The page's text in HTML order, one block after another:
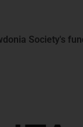
Society's